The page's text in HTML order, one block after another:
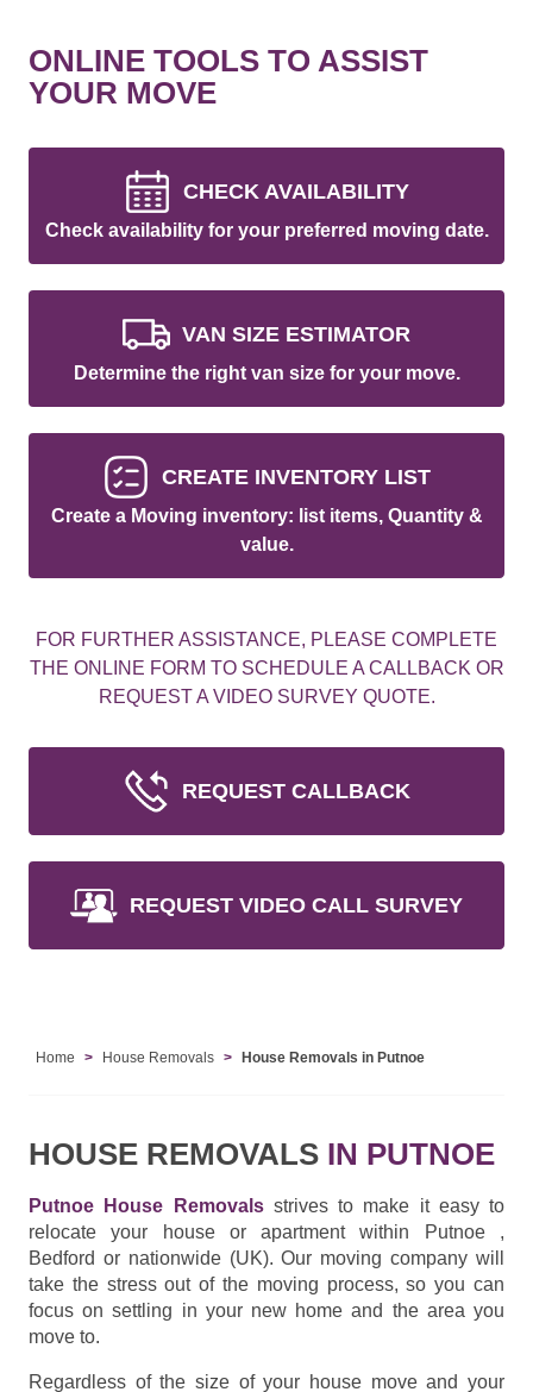
ONLINE TOOLS TO ASSIST
YOUR MOVE
CHECK AVAILABILITY
Check availability for your preferred moving date.
VAN SIZE ESTIMATOR
Determine the right van size for your move.
CREATE INVENTORY LIST
Create a Moving inventory: list items, Quantity &
value.
FOR FURTHER ASSISTANCE, PLEASE COMPLETE
THE ONLINE FORM TO SCHEDULE A CALLBACK OR
REQUEST A VIDEO SURVEY QUOTE.
REQUEST CALLBACK
REQUEST VIDEO CALL SURVEY
Home House Removals House Removals in Putnoe
HOUSE REMOVALS IN PUTNOE
Putnoe House Removalsstrives to make it easy to
relocate your house or apartment within Putnoe ,
Bedford or nationwide (UK). Our moving company will
take the stress out of the moving process, so you can
focus on settling in your new home and the area you
move to.
Regardless of the size of your house move and your